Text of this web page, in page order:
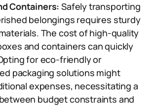
Containers:Safely transporting
belongings requires sturdy
The cost of high-quality
and containers can quickly
for eco-friendly or
packaging solutions might
expenses, necessitating a
budget constraints and